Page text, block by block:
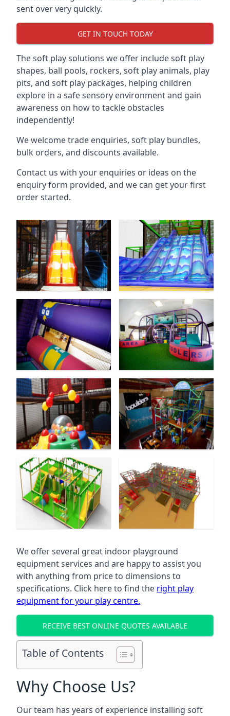
sent over very quickly.
GET IN TOUCH TODAY
The soft play solutions we offer include soft play
shapes, ball pools, rockers, soft play animals, play
pits, and soft play packages, helping children
explore in a safe sensory environment and gain
awareness on how to tackle obstacles
independently!
We welcome trade enquiries, soft play bundles,
bulk orders, and discounts available.
Contact us with your enquiries or ideas on the
enquiry form provided, and we can get your first
order started.
We offer several great indoor playground
equipment services and are happy to assist you
with anything from price to dimensions to
specifications. Click here to find the right play
equipment for your play centre.
RECEIVE BEST ONLINE QUOTES AVAILABLE
Table of Contents
Why Choose Us?
Our team has years of experience installing soft